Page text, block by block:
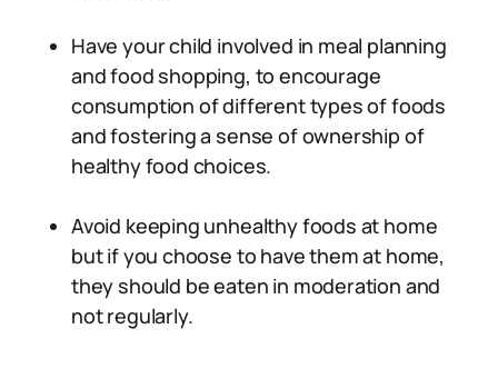
Have your child involved in meal planning
and food shopping, to encourage
consumption of different types of foods
and fostering a sense of ownership of
healthy food choices.
Avoid keeping unhealthy foods at home
but if you choose to have them at home,
they should be eaten in moderation and
not regularly.